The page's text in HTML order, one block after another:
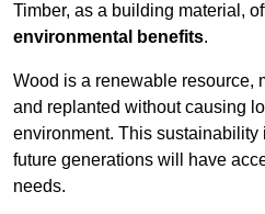
Timber, as a building material,
environmental benefits.
Wood is a renewable resource,
and replanted without causing
environment. This
future generations will have
needs.